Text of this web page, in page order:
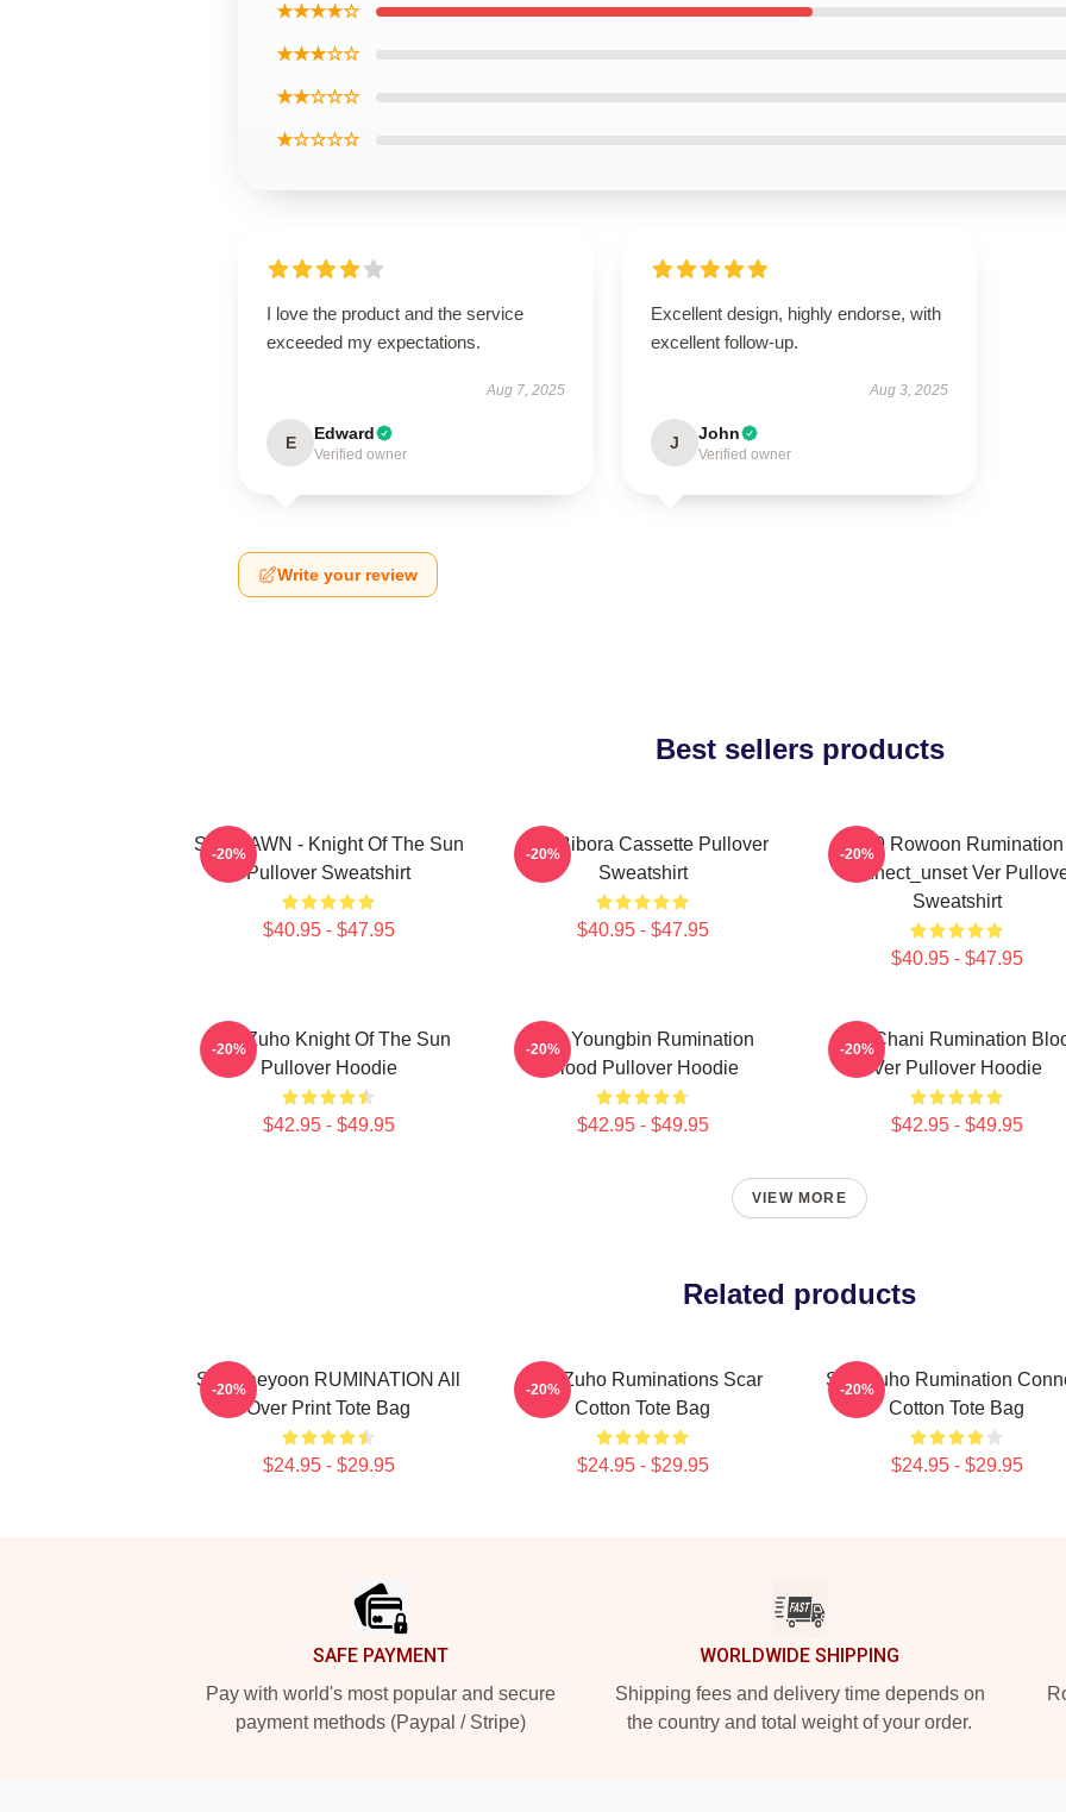
★★★★☆
★★★☆☆
★★☆☆☆
★☆☆☆☆
I love the product and the service
exceeded my expectations.
Aug 7, 2025
E Edward
Verified owner
Excellent design, highly endorse, with
excellent follow-up.
Aug 3, 2025
J John
Verified owner
Write your review
Best sellers products
SF9 DAWN - Knight Of The Sun
Pullover Sweatshirt
$40.95 - $47.95
-20%
SF9 Bibora Cassette Pullover
Sweatshirt
$40.95 - $47.95
-20%
SF9 Rowoon Rumination
Connect_unset Ver
Sweatshirt
$40.95 - $47.95
-20%
SF9 Zuho Knight Of The Sun
Pullover Hoodie
$42.95 - $49.95
-20%
SF9 Youngbin Rumination
Blood Pullover Hoodie
$42.95 - $49.95
-20%
SF9 Chani Rumination
Ver Pullover Hoodie
$42.95 - $49.95
-20%
VIEW MORE
Related products
SF9 Jaeyoon RUMINATION All
Over Print Tote Bag
$24.95 - $29.95
-20%
SF9 Zuho Ruminations Scar
Cotton Tote Bag
$24.95 - $29.95
-20%
SF9 Zuho Rumination
Cotton Tote Bag
$24.95 - $29.95
-20%
SAFE PAYMENT
Pay with world's most popular and secure
payment methods (Paypal / Stripe)
WORLDWIDE SHIPPING
Shipping fees and delivery time depends on
the country and total weight of your order.